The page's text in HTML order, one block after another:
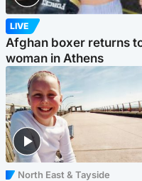
LIVE
Afghan boxer returns
woman in Athens
North East & Tayside